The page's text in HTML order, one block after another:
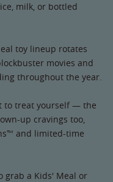
milk, or bottled
toy lineup rotates
movies and
throughout the year.
to treat yourself — the
up cravings too,
and limited-time
grab a Kids' Meal or